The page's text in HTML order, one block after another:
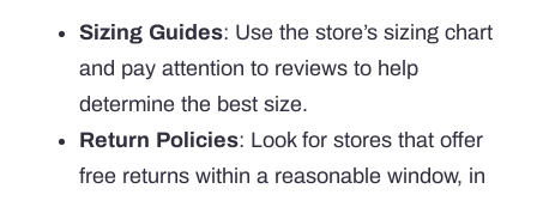
Sizing Guides: Use the store’s sizing chart
and pay attention to reviews to help
determine the best size.
Return Policies: Look for stores that offer
free returns within a reasonable window, in